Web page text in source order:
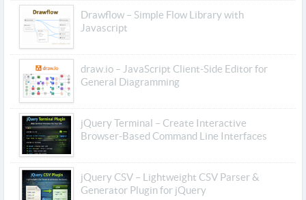
Drawflow – Simple Flow Library with
Javascript
draw.io – JavaScript Client-Side Editor for
General Diagramming
jQuery Terminal – Create Interactive
Browser-Based Command Line Interfaces
jQuery CSV – Lightweight CSV Parser &
Generator Plugin for jQuery